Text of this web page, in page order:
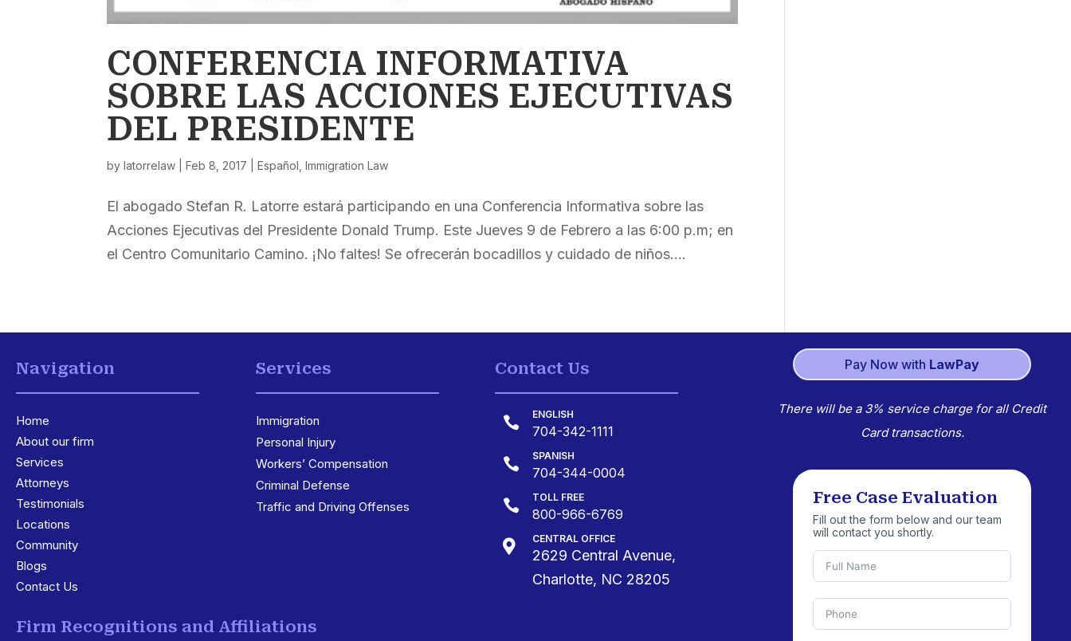
CONFERENCIA INFORMATIVA
SOBRE LAS ACCIONES EJECUTIVAS
DEL PRESIDENTE
bylatorrelaw |Feb 8, 2017 |Español ,Immigration Law
El abogado Stefan R. Latorre estará participando en una Conferencia Informativa sobre las
Acciones Ejecutivas del Presidente Donald Trump. Este Jueves 9 de Febrero a las 6:00 p.m; en
el Centro Comunitario Camino. ¡No faltes! Se ofrecerán bocadillos y cuidado de niños....
Navigation
Home
About our firm
Services
Attorneys
Testimonials
Locations
Community
Blogs
Contact Us
Services
Immigration
Personal Injury
Workers’ Compensation
Criminal Defense
Traffic and Driving Offenses
Contact Us
 ENGLISH
704-342-1111
 SPANISH
704-344-0004
 TOLL FREE
800-966-6769
 CENTRAL OFFICE
2629 Central Avenue,
Charlotte, NC 28205
Firm Recognitions and Affiliations
Pay Now with LawPay
There will be a 3% service charge for all Credit
Card transactions.
Free Case Evaluation
Fill out the form below and our team
will contact you shortly.